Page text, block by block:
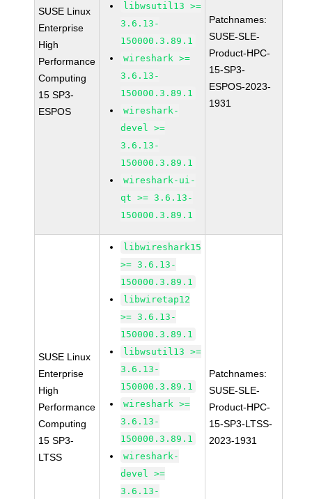
SUSE Linux
Enterprise
High
Performance
Computing
15 SP3-
ESPOS
libwsutil13 >=
3.6.13-
150000.3.89.1
wireshark >=
3.6.13-
150000.3.89.1
wireshark-
devel >=
3.6.13-
150000.3.89.1
wireshark-ui-
qt >= 3.6.13-
150000.3.89.1
Patchnames:
SUSE-SLE-
Product-HPC-
15-SP3-
ESPOS-2023-
1931
SUSE Linux
Enterprise
High
Performance
Computing
15 SP3-
LTSS
libwireshark15
>= 3.6.13-
150000.3.89.1
libwiretap12
>= 3.6.13-
150000.3.89.1
libwsutil13 >=
3.6.13-
150000.3.89.1
wireshark >=
3.6.13-
150000.3.89.1
wireshark-
devel >=
3.6.13-
Patchnames:
SUSE-SLE-
Product-HPC-
15-SP3-LTSS-
2023-1931